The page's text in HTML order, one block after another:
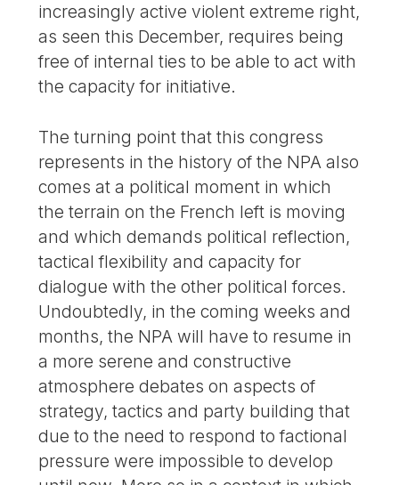
increasingly active violent extreme right,
as seen this December, requires being
free of internal ties to be able to act with
the capacity for initiative.
The turning point that this congress
represents in the history of the NPA also
comes at a political moment in which
the terrain on the French left is moving
and which demands political reflection,
tactical flexibility and capacity for
dialogue with the other political forces.
Undoubtedly, in the coming weeks and
months, the NPA will have to resume in
a more serene and constructive
atmosphere debates on aspects of
strategy, tactics and party building that
due to the need to respond to factional
pressure were impossible to develop